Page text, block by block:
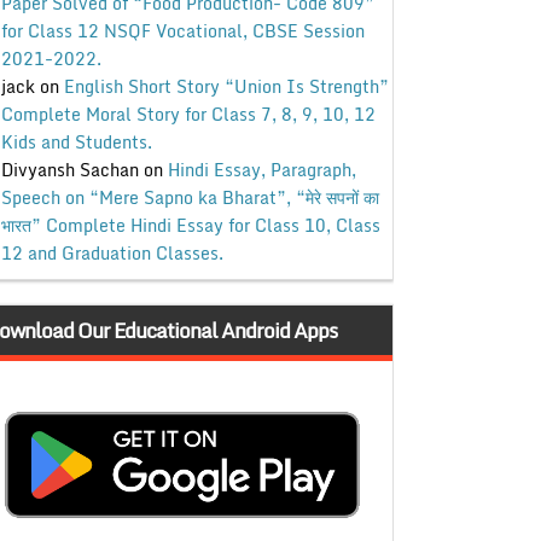
for Class 12 NSQF Vocational, CBSE Session
2021-2022.
jackon English Short Story “Union Is Strength”
Complete Moral Story for Class 7, 8, 9, 10, 12
Kids and Students.
Divyansh Sachanon Hindi Essay, Paragraph,
Speech on “Mere Sapno ka Bharat”, “मेरे सपनों का
भारत” Complete Hindi Essay for Class 10, Class
12 and Graduation Classes.
Our Educational Android Apps